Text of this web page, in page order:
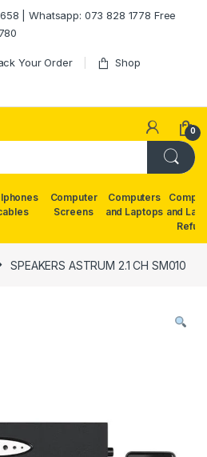
| Whatsapp: 073 828 1778 Free
Your Order Shop
0
Computer
Screens
Computers
and Laptops and
SPEAKERS ASTRUM 2.1 CH SM010